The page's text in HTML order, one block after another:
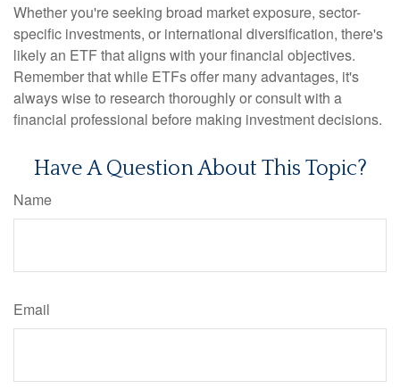
Whether you're seeking broad market exposure, sector-
specific investments, or international diversification, there's
likely an ETF that aligns with your financial objectives.
Remember that while ETFs offer many advantages, it's
always wise to research thoroughly or consult with a
financial professional before making investment decisions.
Have A Question About This Topic?
Name
Email